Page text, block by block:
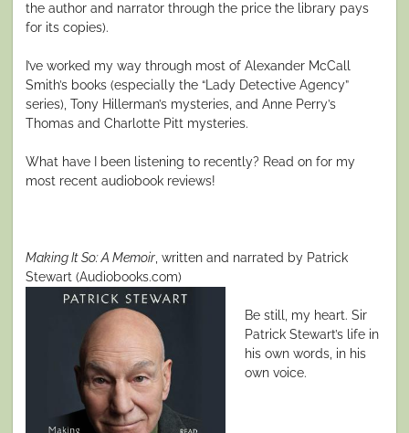
the author and narrator through the price the library pays
for its copies).
I’ve worked my way through most of Alexander McCall
Smith’s books (especially the “Lady Detective Agency”
series), Tony Hillerman’s mysteries, and Anne Perry’s
Thomas and Charlotte Pitt mysteries.
What have I been listening to recently? Read on for my
most recent audiobook reviews!
Making It So: A Memoir , written and narrated by Patrick
Stewart (Audiobooks.com)
Be still, my heart. Sir
Patrick Stewart’s life in
his own words, in his
own voice.